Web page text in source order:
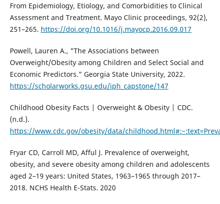
From Epidemiology, Etiology, and Comorbidities to Clinical
Assessment and Treatment. Mayo Clinic proceedings, 92(2),
251–265. https://doi.org/10.1016/j.mayocp.2016.09.017
Powell, Lauren A., "The Associations between
Overweight/Obesity among Children and Select Social and
Economic Predictors.” Georgia State University, 2022.
https://scholarworks.gsu.edu/iph_capstone/147
Childhood Obesity Facts | Overweight & Obesity | CDC.
(n.d.).
https://www.cdc.gov/obesity/data/
Fryar CD, Carroll MD, Afful J. Prevalence of overweight,
obesity, and severe obesity among children and adolescents
aged 2–19 years: United States, 1963–1965 through 2017–
2018. NCHS Health E-Stats. 2020